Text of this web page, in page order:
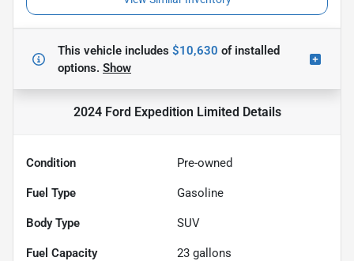
This vehicle includes $10,630 ofinstalled
options. Show
2024 Ford Expedition Limited Details
Condition Pre-owned
Fuel Type Gasoline
Body Type SUV
Fuel Capacity 23 gallons